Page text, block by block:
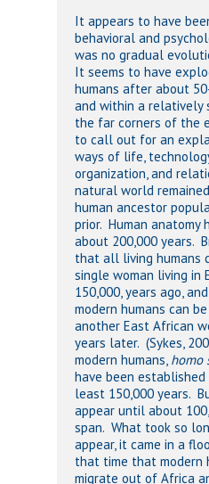
It appears to have
behavioral and
was no gradual
It seems to have
humans after about
and within a relatively
the far corners of the
to call out for an
ways of life,
organization, and
natural world
human ancestor
prior. Human anatomy
about 200,000 years.
that all living humans
single woman living in
150,000, years ago,
modern humans can
another East African
years later. (Sykes,
modern humans, homo
have been
least 150,000 years.
appear until about
span. What took so
appear, it came in a
that time that modern
migrate out of Africa